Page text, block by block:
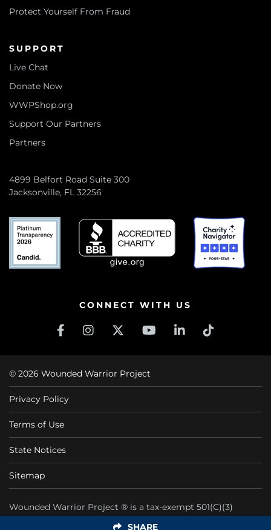
SHARE
Protect Yourself From Fraud
SUPPORT
Live Chat
Donate Now
WWPShop.org
Support Our Partners
Partners
4899 Belfort Road Suite 300
Jacksonville, FL 32256
CONNECT WITH US
© 2026 Wounded Warrior Project
Privacy Policy
Terms of Use
State Notices
Sitemap
Wounded Warrior Project ® is a tax-exempt 501(C)(3)
nonprofit organization CFC #11425